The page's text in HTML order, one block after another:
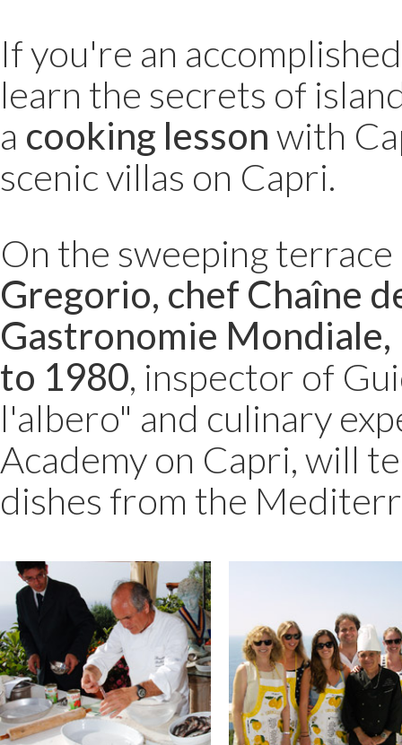
If you're an
learn the secrets of
a cooking lessonwith
scenic villas on Capri.
On the sweeping
Gregorio, chef Chaîne
Gastronomie
to 1980, inspector of
l'albero" and culinary
Academy on Capri, will
dishes from the